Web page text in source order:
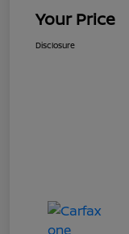
Your Price
Disclosure